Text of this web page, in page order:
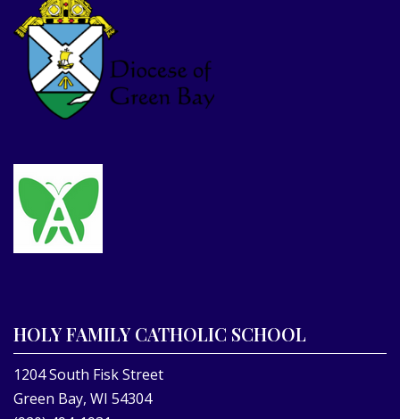
HOLY FAMILY CATHOLIC SCHOOL
1204 South Fisk Street
Green Bay, WI 54304